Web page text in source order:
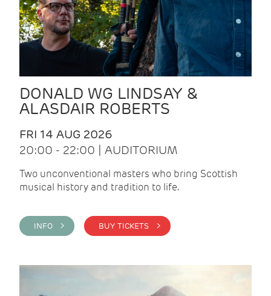
DONALD WG LINDSAY &
ALASDAIR ROBERTS
FRI 14 AUG 2026
20:00 - 22:00 | AUDITORIUM
Two unconventional masters who bring Scottish
musical history and tradition to life.
INFO > BUY TICKETS >